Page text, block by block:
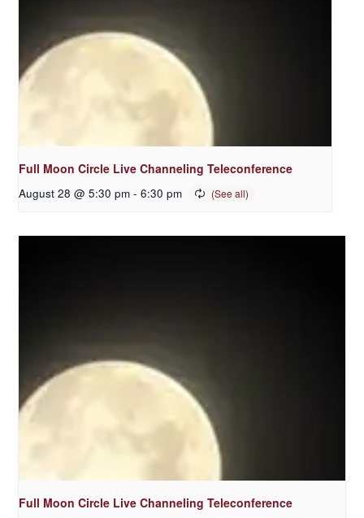
Full Moon Circle Live Channeling Teleconference
August 28 @ 5:30 pm - 6:30 pm
Full Moon Circle Live Channeling Teleconference